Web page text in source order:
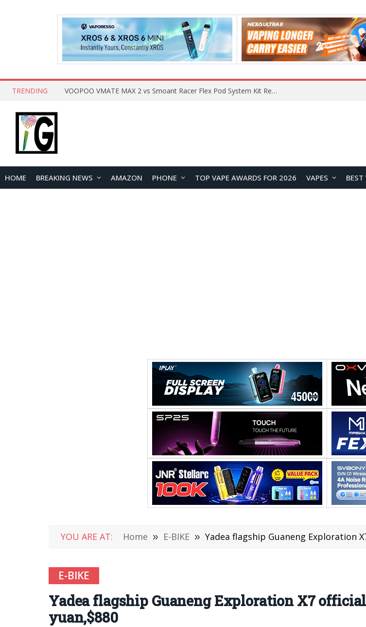
TRENDING What Are The Features Of Cryptocurrency, And What Are The Benefits Of Investing In Them?
HOME BREAKING NEWS AMAZON PHONE TOP VAPE AWARDS FOR 2026 VAPES BEST
YOU ARE AT: Home » E-BIKE » Yadea flagship Guaneng Exploration
E-BIKE
Yadea flagship Guaneng Exploration X7
yuan,$880